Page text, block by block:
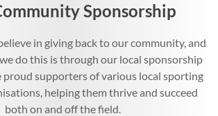
Sponsorship
in giving back to our community, and
do this is through our local sponsorship
proud supporters of various local sporting
helping them thrive and succeed
both on and off the field.